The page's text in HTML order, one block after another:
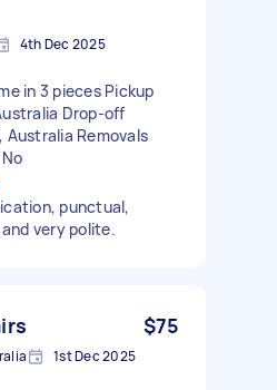
4th Dec 2025
in 3 pieces Pickup
Drop-off
Australia Removals
punctual,
very polite.
$75
1st Dec 2025